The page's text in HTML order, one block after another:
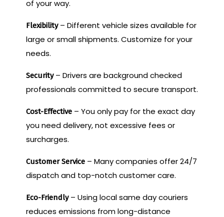
of your way.
Flexibility– Different vehicle sizes available for
large or small shipments. Customize for your
needs.
Security– Drivers are background checked
professionals committed to secure transport.
Cost-Effective – You only pay for the exact day
you need delivery, not excessive fees or
surcharges.
Customer Service – Many companies offer 24/7
dispatch and top-notch customer care.
Eco-Friendly– Using local same day couriers
reduces emissions from long-distance